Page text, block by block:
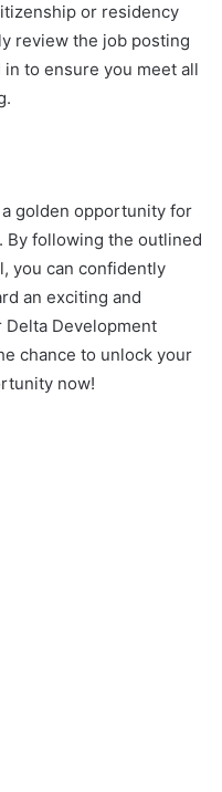
or residency
review the job posting
to ensure you meet all
golden opportunity for
By following the outlined
you can confidently
an exciting and
Development
chance to unlock your
now!